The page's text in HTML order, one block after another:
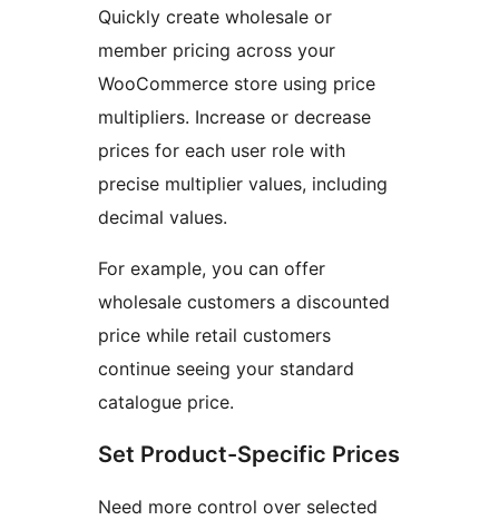
Quickly create wholesale or
member pricing across your
WooCommerce store using price
multipliers. Increase or decrease
prices for each user role with
precise multiplier values, including
decimal values.
For example, you can offer
wholesale customers a discounted
price while retail customers
continue seeing your standard
catalogue price.
Set Product-Specific Prices
Need more control over selected